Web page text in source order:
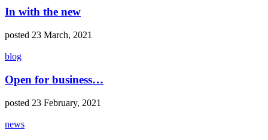
In with the new
posted 23 March, 2021
blog
Open for business…
posted 23 February, 2021
news